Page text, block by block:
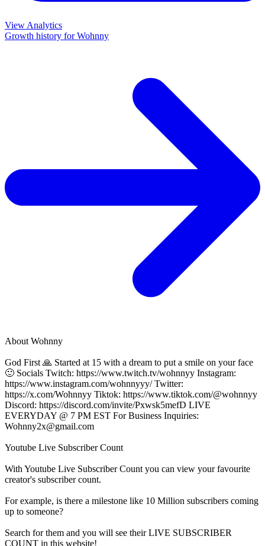
View Analytics
Growth history forWohnny
About Wohnny
God First 🙏 Started at 15 with a dream to put a smile on your face
🙂 Socials Twitch: https://www.twitch.tv/wohnnyy Instagram:
https://www.instagram.com/wohnnyyy/ Twitter:
https://x.com/Wohnnyy Tiktok: https://www.tiktok.com/@wohnnyy
Discord: https://discord.com/invite/Pxwsk5mefD LIVE
EVERYDAY @ 7 PM EST For Business Inquiries:
Wohnny2x@gmail.com
Youtube Live Subscriber Count
With Youtube Live Subscriber Count you can view your favourite
creator's subscribercount.
For example, is there a milestone like 10 Million subscribers coming
up to someone?
Search for them and you will see their LIVE SUBSCRIBER
COUNT in this website!